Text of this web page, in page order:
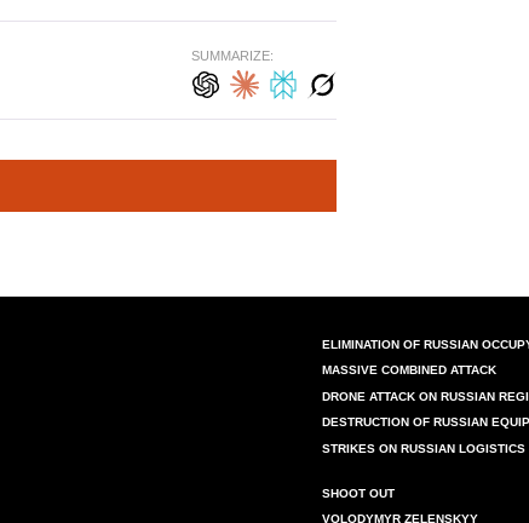
SUMMARIZE:
ELIMINATION OF RUSSIAN
MASSIVE COMBINED ATTACK
DRONE ATTACK ON RUSSIAN
DESTRUCTION OF RUSSIAN
STRIKES ON RUSSIAN LOGISTICS
SHOOT OUT
VOLODYMYR ZELENSKYY